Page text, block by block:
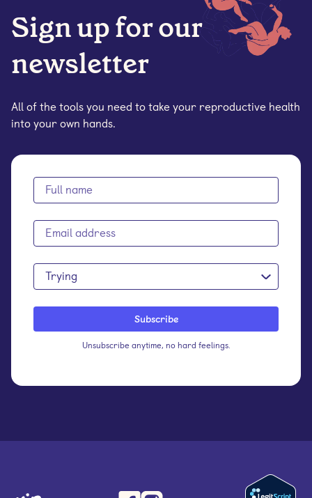
Sign up for our
newsletter
All of the tools you need to take your reproductive health
into your own hands.
Trying
Unsubscribe anytime, no hard feelings.